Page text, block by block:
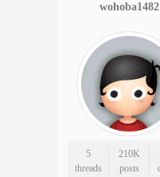
wohoba1482
5
threads
210K
posts